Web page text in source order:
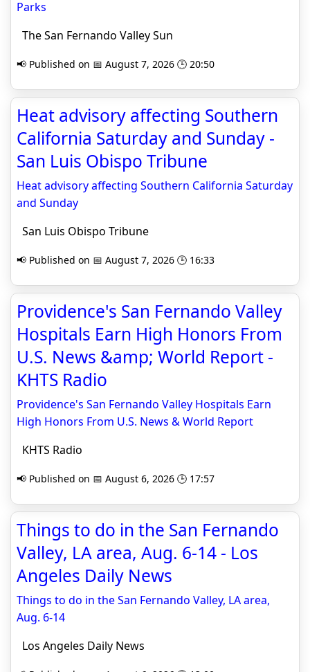
Parks
The San Fernando Valley Sun
📢 Published on 📅 August 7, 2026 🕒 20:50
Heat advisory affecting Southern
California Saturday and Sunday -
San Luis Obispo Tribune
Heat advisory affecting Southern California Saturday
and Sunday
San Luis Obispo Tribune
📢 Published on 📅 August 7, 2026 🕒 16:33
Providence's San Fernando Valley
Hospitals Earn High Honors From
U.S. News &amp; World Report -
KHTS Radio
Providence's San Fernando Valley Hospitals Earn
High Honors From U.S. News & World Report
KHTS Radio
📢 Published on 📅 August 6, 2026 🕒 17:57
Things to do in the San Fernando
Valley, LA area, Aug. 6-14 - Los
Angeles Daily News
Things to do in the San Fernando Valley, LA area,
Aug. 6-14
Los Angeles Daily News